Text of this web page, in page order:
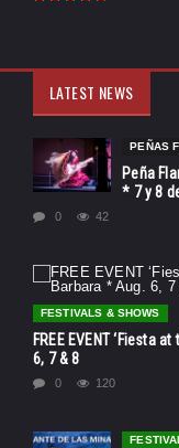
LATEST NEWS
PEÑAS
Peña
* 7 y 8
0 42
FESTIVALS & SHOWS
FREE EVENT ‘Fiesta
6, 7 & 8
0 120